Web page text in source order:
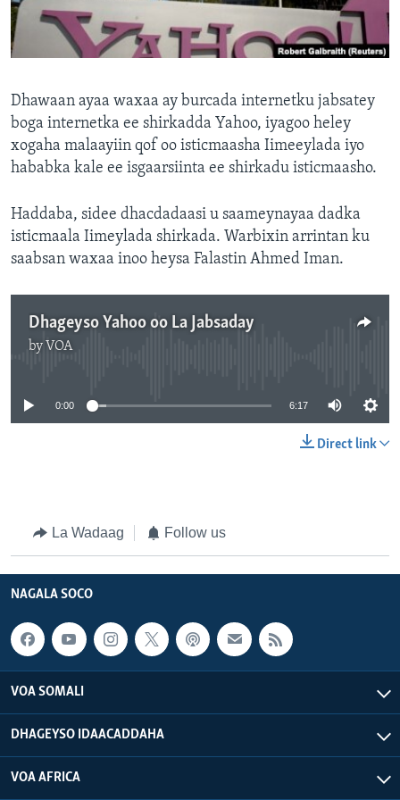
FAAQIDAADDA TODDOBAADKA
DHEXTAALKA TODDOBAADKA
Dhawaan ayaa waxaa ay burcada internetku jabsatey
boga internetka ee shirkadda Yahoo, iyagoo heley
xogaha malaayiin qof oo isticmaasha Iimeeylada iyo
hababka kale ee isgaarsiinta ee shirkadu isticmaasho.
Haddaba, sidee dhacdadaasi u saameynayaa dadka
isticmaala Iimeylada shirkada. Warbixin arrintan ku
saabsan waxaa inoo heysa Falastin Ahmed Iman.
Dhageyso Yahoo oo La Jabsaday
by VOA
0:00 6:17
Direct link
La Wadaag Follow us
NAGALA SOCO
VOA SOMALI
DHAGEYSO IDAACADDAHA
VOA AFRICA